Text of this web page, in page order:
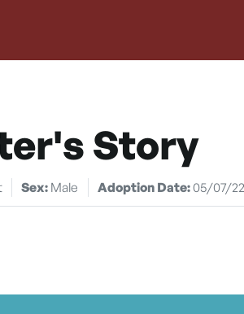
Story
Sex: Male Adoption Date:05/07/22